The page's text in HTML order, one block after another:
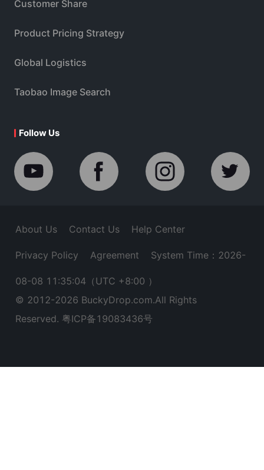
Customer Share
Product Pricing Strategy
Global Logistics
Taobao Image Search
Follow Us
About Us Contact Us Help Center
Privacy Policy Agreement System Time：2026-
08-08 11:35:04 （UTC +8:00 ）
© 2012-2026 BuckyDrop.com.All Rights
Reserved. 粤ICP备19083436号